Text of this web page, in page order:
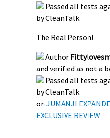
Passed all tests
by CleanTalk.
The Real Person!
Author
and verified as not a
Passed all tests
by CleanTalk.
onJUMANJI
EXCLUSIVE REVIEW